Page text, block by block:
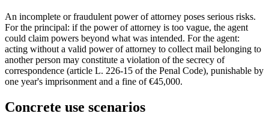
An incomplete or fraudulent power of attorney poses serious risks.
For the principal: if the power of attorney is too vague, the agent
could claim powers beyond what was intended. For the agent:
acting without a valid power of attorney to collect mail belonging to
another person may constitute a violation of the secrecy of
correspondence (article L. 226-15 of the Penal Code), punishable by
one year's imprisonment and a fine of €45,000.
Concrete use scenarios